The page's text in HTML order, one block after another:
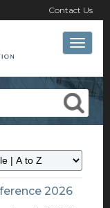
Contact Us
Toggle
2026